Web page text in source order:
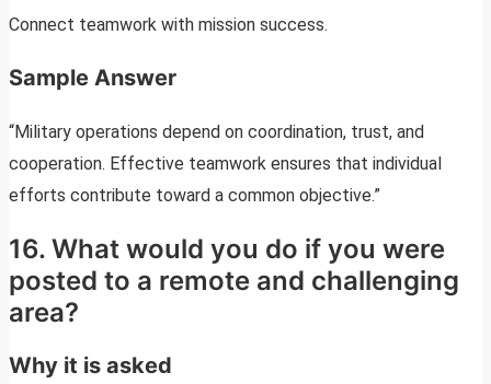
Connect teamwork with mission success.
Sample Answer
“Military operations depend on coordination, trust, and
cooperation. Effective teamwork ensures that individual
efforts contribute toward a common objective.”
16. What would you do if you were
posted to a remote and challenging
area?
Why it is asked